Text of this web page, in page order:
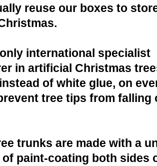
reuse our boxes to
international specialist
in artificial Christmas
of white glue, on
tree tips from falling
trunks are made with a
paint-coating both sides